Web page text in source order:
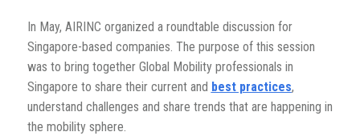
In May, AIRINC organized a roundtable discussion for
Singapore-based companies. The purpose of this session
was to bring together Global Mobility professionals in
Singapore to share their current and best practices,
understand challenges and share trends that are happening in
the mobility sphere.